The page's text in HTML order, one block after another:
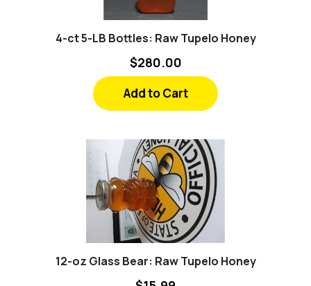
4-ct 5-LB Bottles: Raw Tupelo Honey
$280.00
Add to Cart
12-oz Glass Bear: Raw Tupelo Honey
$15.99